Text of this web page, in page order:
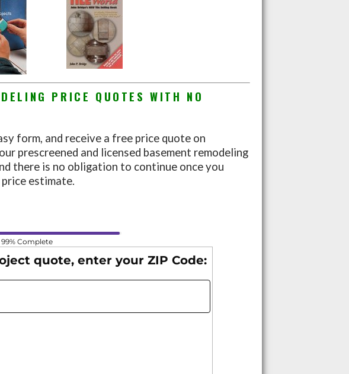
PRICE QUOTES WITH NO
form, and receive a free price quote on
prescreened and licensed basement remodeling
there is no obligation to continue once you
estimate.